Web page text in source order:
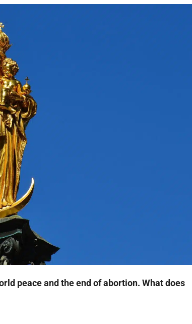
peace and the end of abortion. What does